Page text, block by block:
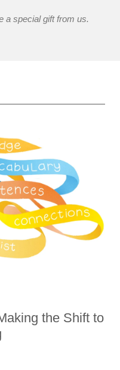
a special gift from us.
the Shift to